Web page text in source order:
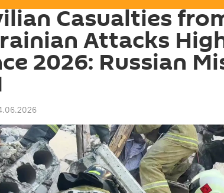
Casualties
Attacks
2026: Russian